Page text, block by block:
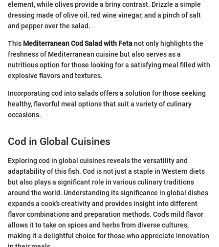
element, while olives provide a briny contrast. Drizzle a simple
dressing made of olive oil, red wine vinegar, and a pinch of salt
and pepper over the salad.
This Mediterranean Cod Salad with Fetanot only highlights the
freshness of Mediterranean cuisine but also serves as a
nutritious option for those looking for a satisfying meal filled with
explosive flavors and textures.
Incorporating cod into salads offers a solution for those seeking
healthy, flavorful meal options that suit a variety of culinary
occasions.
Cod in Global Cuisines
Exploring cod in global cuisines reveals the versatility and
adaptability of this fish. Cod is not just a staple in Western diets
but also plays a significant role in various culinary traditions
around the world. Understanding its significance in global dishes
expands a cook’s creativity and provides insight into different
flavor combinations and preparation methods. Cod's mild flavor
allows it to take on spices and herbs from diverse cultures,
making it a delightful choice for those who appreciate innovation